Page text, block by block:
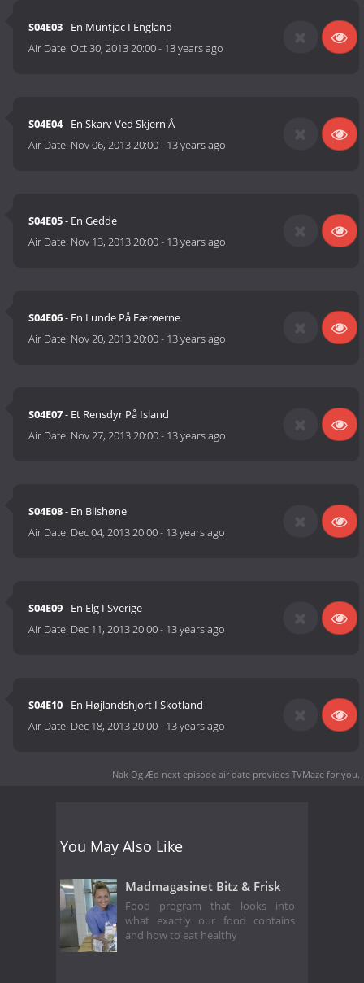
S04E03- En Muntjac I England
Air Date:Oct 30, 2013 20:00- 13 years ago
S04E04- En Skarv Ved Skjern Å
Air Date: Nov 06, 2013 20:00- 13 years ago
S04E05- En Gedde
Air Date: Nov 13, 2013 20:00- 13 years ago
S04E06- En Lunde På Færøerne
Air Date: Nov 20, 2013 20:00- 13 years ago
S04E07- Et Rensdyr På Island
Air Date: Nov 27, 2013 20:00- 13 years ago
S04E08- En Blishøne
Air Date: Dec 04, 2013 20:00- 13 years ago
S04E09- En Elg I Sverige
Air Date: Dec 11, 2013 20:00- 13 years ago
S04E10- En Højlandshjort I Skotland
Air Date: Dec 18, 2013 20:00- 13 years ago
Nak Og Æd next episode air date provides TVMaze for you.
You May Also Like
Madmagasinet Bitz & Frisk
Food program that looks into
what exactly our food contains
and how to eat healthy